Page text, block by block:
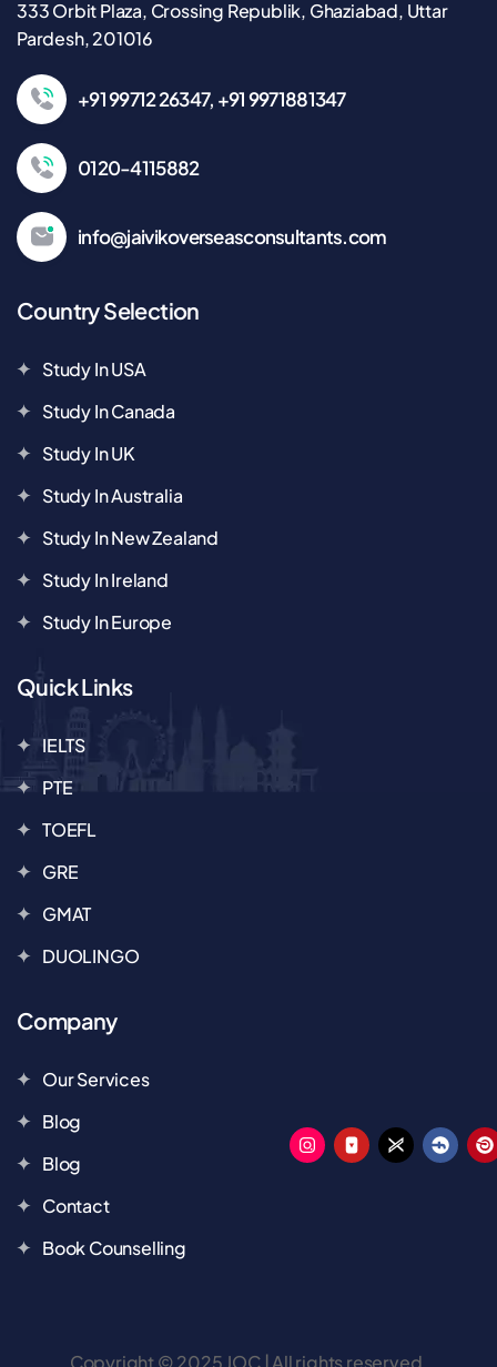
333 Orbit Plaza, Crossing Republik, Ghaziabad, Uttar
Pardesh, 201016
+91 99712 26347, +91 9971881347
0120-4115882
info@jaivikoverseasconsultants.com
Country Selection
Study In USA
Study In Canada
Study In UK
Study In Australia
Study In New Zealand
Study In Ireland
Study In Europe
Quick Links
IELTS
PTE
TOEFL
GRE
GMAT
DUOLINGO
Company
Our Services
Blog
Blog
Contact
Book Counselling
Copyright © 2025 JOC | All rights reserved.